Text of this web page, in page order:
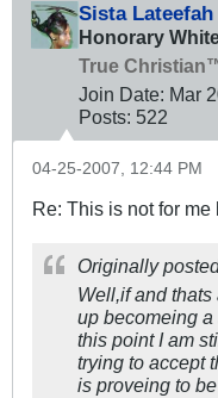
Sista Lateefah
Honorary
True
Join Date: Mar
Posts: 522
04-25-2007, 12:44 PM
Re: This is not for me
Originally
Well,if and
up becomeing
this point I am
trying to accept
is proveing to